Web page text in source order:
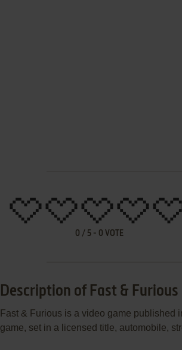
0 / 5 - 0 VOTE
Description of Fast & Furious
Fast & Furious is a video game published
game, set in a licensed title, automobile,